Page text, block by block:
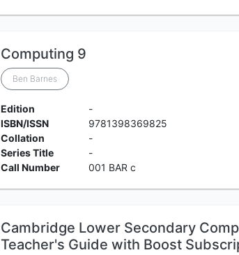
Computing 9
Ben Barnes
Edition
-
ISBN/ISSN
9781398369825
Collation
-
Series Title
-
Call Number
001 BAR c
Cambridge Lower Secondary
Teacher's Guide with Boost